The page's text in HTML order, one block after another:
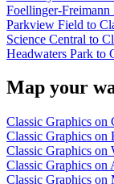
Foellinger-Freimann
Parkview Field to
Science Central to
Headwaters Park to
Map your
Classic Graphics on
Classic Graphics on
Classic Graphics on
Classic Graphics on
Classic Graphics on